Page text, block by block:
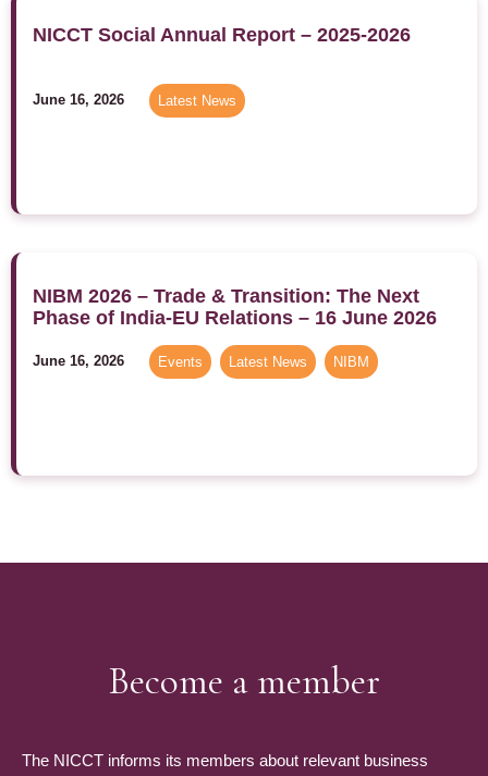
NICCT Social Annual Report – 2025-2026
June 16, 2026 Latest News
NIBM 2026 – Trade & Transition: The Next
Phase of India-EU Relations – 16 June 2026
June 16, 2026 Events Latest News NIBM
Become a member
The NICCT informs its members about relevant business